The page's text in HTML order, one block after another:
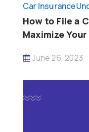
Car Insurance
How to File a
Maximize
June 26, 2023